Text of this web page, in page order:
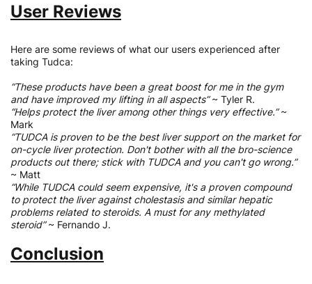
User Reviews
Here are some reviews of what our users experienced after
taking Tudca:
“These products have been a great boost for me in the gym
and have improved my lifting in all aspects”~ Tyler R.
“Helps protect the liver among other things very effective.”~
Mark
“TUDCA is proven to be the best liver support on the market for
on-cycle liver protection. Don't bother with all the bro-science
products out there; stick with TUDCA and you can't go wrong.”
~ Matt
“While TUDCA could seem expensive, it's a proven compound
to protect the liver against cholestasis and similar hepatic
problems related to steroids. A must for any methylated
steroid”~ Fernando J.
Conclusion